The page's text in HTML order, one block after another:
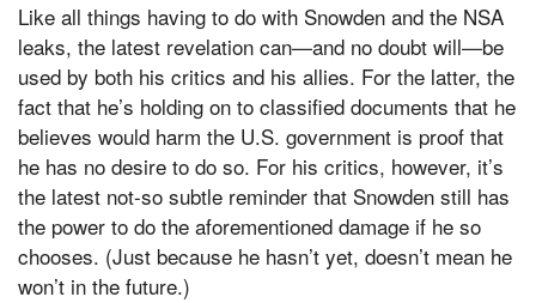
Like all things having to do with Snowden and the NSA
leaks, the latest revelation can—and no doubt will—be
used by both his critics and his allies. For the latter, the
fact that he’s holding on to classified documents that he
believes would harm the U.S. government is proof that
he has no desire to do so. For his critics, however, it’s
the latest not-so subtle reminder that Snowden still has
the power to do the aforementioned damage if he so
chooses. (Just because he hasn’t yet, doesn’t mean he
won’t in the future.)